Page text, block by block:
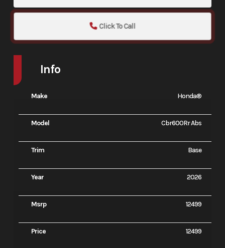
Click To Call
Info
Make Honda®
Model Cbr600Rr Abs
Trim Base
Year 2026
Msrp 12499
Price 12499